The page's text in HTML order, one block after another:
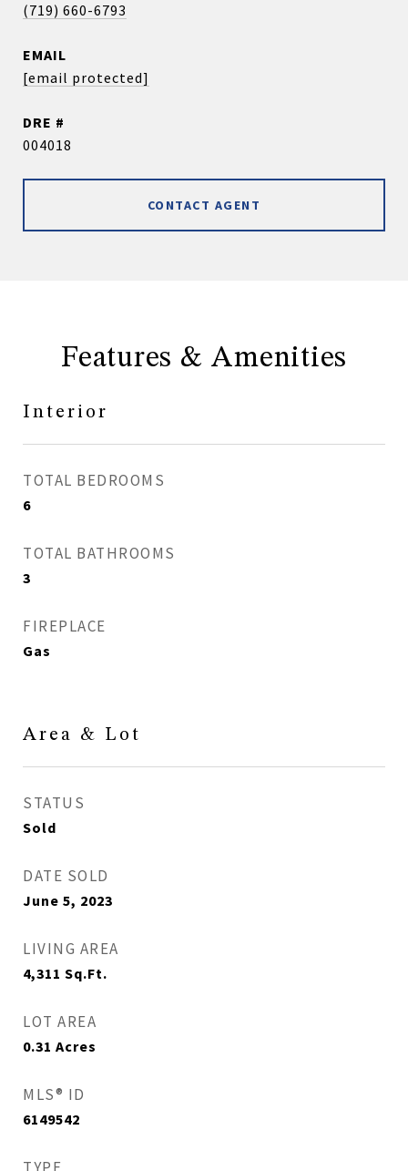
(719) 660-6793
EMAIL
[email protected]
DRE #
004018
CONTACT AGENT
Features & Amenities
Interior
TOTAL BEDROOMS
6
TOTAL BATHROOMS
3
FIREPLACE
Gas
Area & Lot
STATUS
Sold
DATE SOLD
June 5, 2023
LIVING AREA
4,311 Sq.Ft.
LOT AREA
0.31 Acres
MLS® ID
6149542